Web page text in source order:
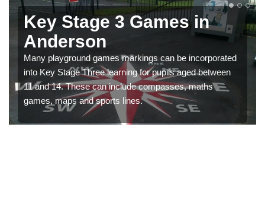
Key Stage 3 Games in
Anderson
Many playground games markings can be incorporated
into Key Stage Three learning for pupils aged between
11 and 14. These can include compasses, maths
games, maps and sports lines.